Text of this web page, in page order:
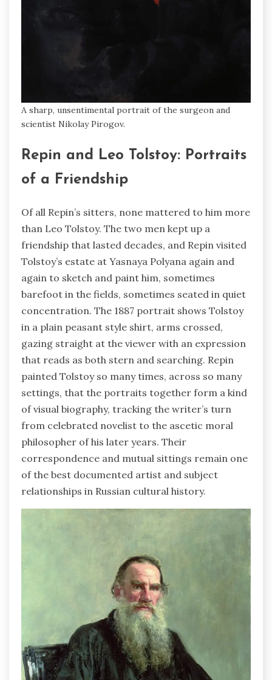
A sharp, unsentimental portrait of the surgeon and
scientist Nikolay Pirogov.
Repin and Leo Tolstoy: Portraits
of a Friendship
Of all Repin’s sitters, none mattered to him more
than Leo Tolstoy. The two men kept up a
friendship that lasted decades, and Repin visited
Tolstoy’s estate at Yasnaya Polyana again and
again to sketch and paint him, sometimes
barefoot in the fields, sometimes seated in quiet
concentration. The 1887 portrait shows Tolstoy
in a plain peasant style shirt, arms crossed,
gazing straight at the viewer with an expression
that reads as both stern and searching. Repin
painted Tolstoy so many times, across so many
settings, that the portraits together form a kind
of visual biography, tracking the writer’s turn
from celebrated novelist to the ascetic moral
philosopher of his later years. Their
correspondence and mutual sittings remain one
of the best documented artist and subject
relationships in Russian cultural history.